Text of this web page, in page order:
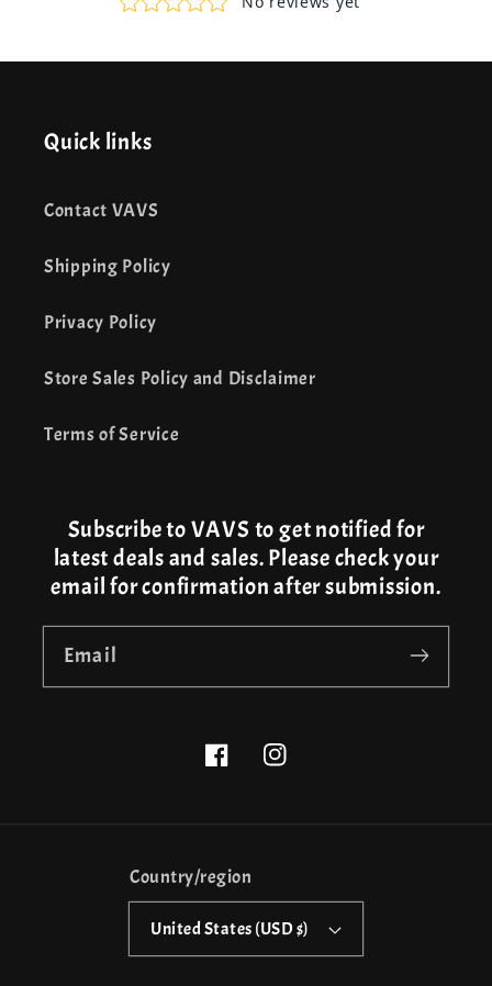
Quick links
Contact VAVS
Shipping Policy
Privacy Policy
Store Sales Policy and Disclaimer
Terms of Service
Subscribe to VAVS to get notified for
latest deals and sales. Please check your
email for confirmation after submission.
Email
FacebookInstagram
Country/region
United States (USD $)